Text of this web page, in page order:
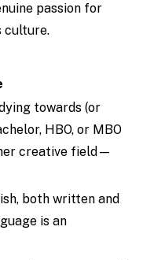
passion for
culture.
towards (or
HBO, or MBO
creative field—
both written and
is an